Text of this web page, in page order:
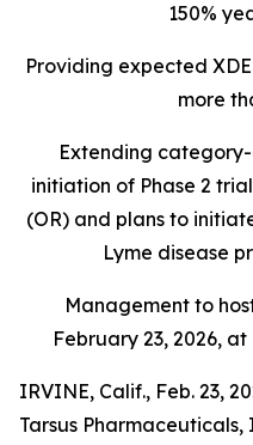
150%
Providing expected
more
Extending
initiation of Phase 2
(OR) and plans to
Lyme disease
Management to
February 23, 2026, at
IRVINE, Calif., Feb. 23,
Tarsus Pharmaceuticals,